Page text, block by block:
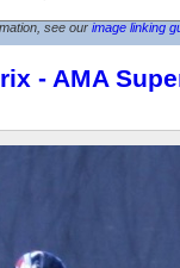
see our image linking
- AMA